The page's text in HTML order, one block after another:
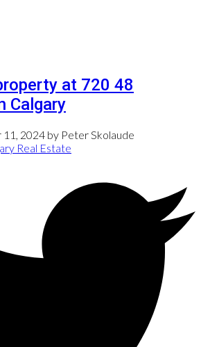
at 720 48
Calgary
2024 by Peter Skolaude
Real Estate